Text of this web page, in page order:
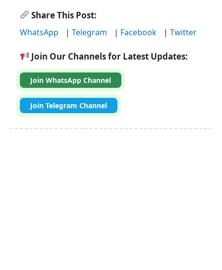
Share This Post:
WhatsApp | Telegram | Facebook | Twitter
Join Our Channels for Latest Updates:
Join WhatsApp Channel
Join Telegram Channel